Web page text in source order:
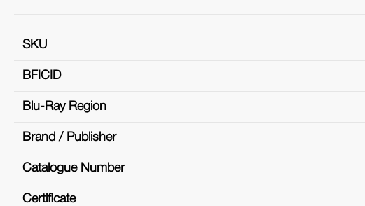
SKU
BFICID
Blu-Ray Region
Brand / Publisher
Catalogue Number
Certificate